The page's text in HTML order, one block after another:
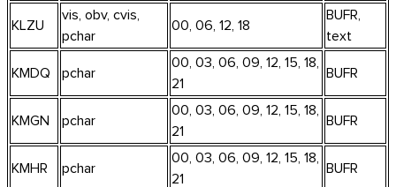
KLZU
vis, obv, cvis,
pchar
00, 06, 12, 18
BUFR,
text
KMDQ pchar
00, 03, 06, 09, 12, 15, 18,
21
BUFR
KMGN pchar
00, 03, 06, 09, 12, 15, 18,
21
BUFR
KMHR pchar
00, 03, 06, 09, 12, 15, 18,
21
BUFR